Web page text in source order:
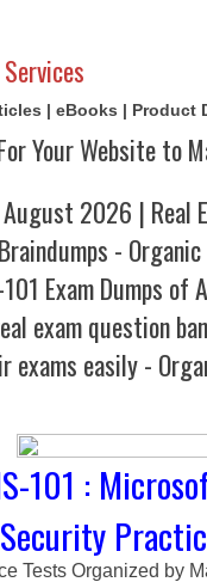
| eBooks | Product
Your Website to
August 2026 | Real
Braindumps - Organic
Exam Dumps
exam question
exams easily -
101 :
Tests Organized by